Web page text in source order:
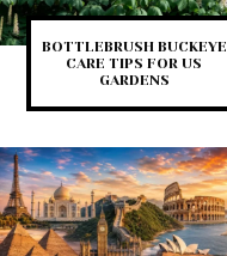
BOTTLEBRUSH BUCKEYE
CARE TIPS FOR US
GARDENS